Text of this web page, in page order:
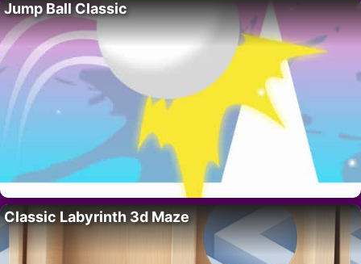
Jump Ball Classic
Classic Labyrinth 3d Maze